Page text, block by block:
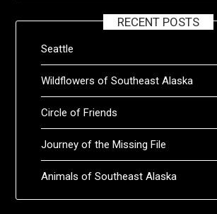
RECENT POSTS
Seattle
Wildflowers of Southeast Alaska
Circle of Friends
Journey of the Missing File
Animals of Southeast Alaska